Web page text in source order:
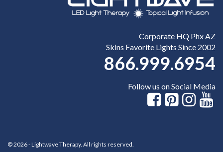
Corporate HQ Phx AZ
Skins Favorite Lights Since 2002
866.999.6954
Follow us on Social Media
© 2026 - Lightwave Therapy. All rights reserved.